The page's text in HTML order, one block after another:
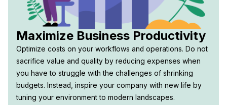
Maximize Business Productivity
Optimize costs on your workflows and operations. Do not
sacrifice value and quality by reducing expenses when
you have to struggle with the challenges of shrinking
budgets. Instead, inspire your company with new life by
tuning your environment to modern landscapes.